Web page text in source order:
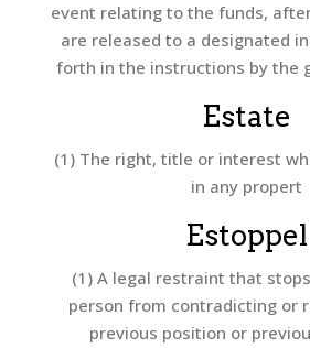
event relating to the funds,
are released to a designated
forth in the instructions by the
Estate
(1) The right, title or interest
in any propert
Estoppel
(1) A legal restraint that
person from contradicting or
previous position or